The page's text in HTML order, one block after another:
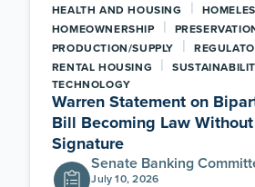
HEALTH AND HOUSING |
HOMEOWNERSHIP |
PRODUCTION/SUPPLY |
RENTAL HOUSING |
TECHNOLOGY
Warren Statement on
Bill Becoming Law
Signature
Senate Banking
July 10, 2026